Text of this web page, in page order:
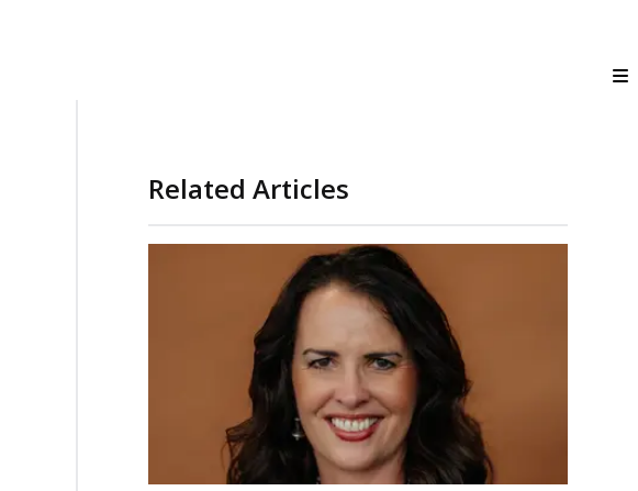
Related Articles